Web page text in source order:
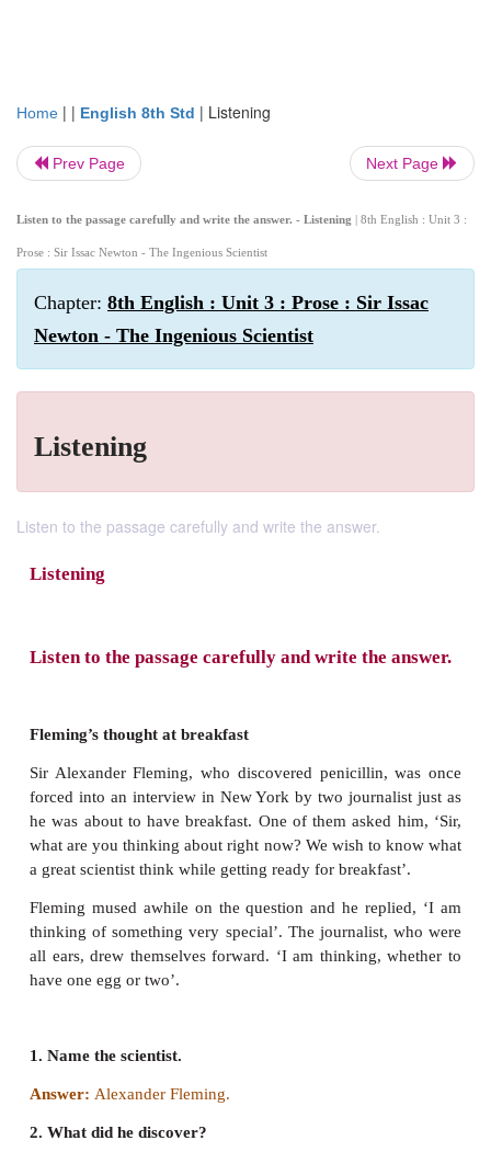
Home | | English 8th Std | Listening
Prev Page Next Page
Listen to the passage carefully and write the answer. - Listening | 8th English : Unit 3 :
Prose : Sir Issac Newton - The Ingenious Scientist
Chapter: 8th English : Unit 3 : Prose : Sir Issac
Newton - The Ingenious Scientist
Listening
Listen to the passage carefully and write the answer.
Listening
Listen to the passage carefully and write the
Sir Alexander Fleming, who discovered penicillin,